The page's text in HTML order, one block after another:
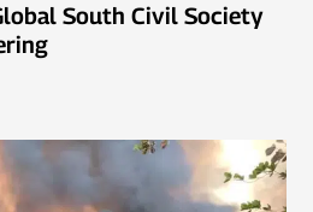
South Civil Society